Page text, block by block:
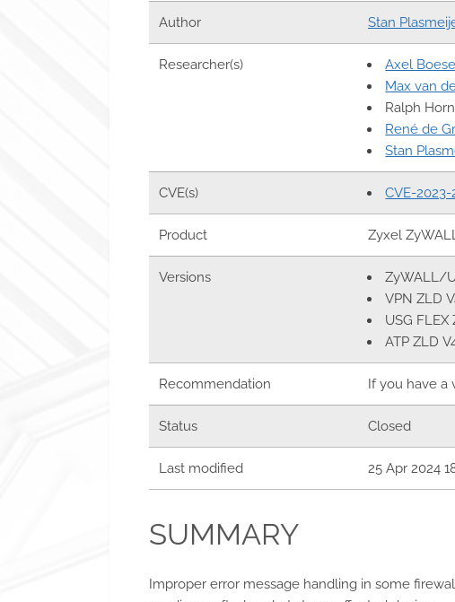
Author Stan
Researcher(s)
Axel
Max van
Ralph Horn
René de
Stan
CVE(s) CVE-2023-
Product Zyxel
Versions
ZyWALL/
VPN ZLD
USG FLEX
ATP ZLD
Recommendation If you have a
Status Closed
Last modified 25 Apr 2024
SUMMARY
Improper error message handling in some